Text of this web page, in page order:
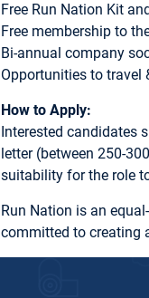
Free Run Nation Kit
Free membership to
Bi-annual company
Opportunities to travel
How to Apply:
Interested candidates
letter (between 250-
suitability for the role
Run Nation is an
committed to creating